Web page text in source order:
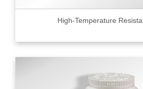
High-Temperature